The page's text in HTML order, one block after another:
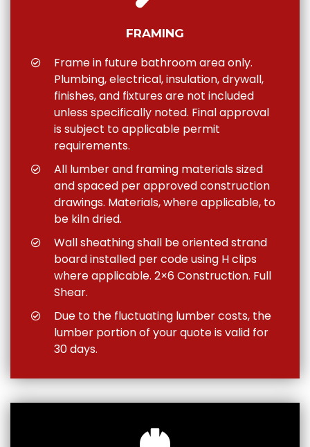
FRAMING
Frame in future bathroom area only.
Plumbing, electrical, insulation, drywall,
finishes, and fixtures are not included
unless specifically noted. Final approval
is subject to applicable permit
requirements.
All lumber and framing materials sized
and spaced per approved construction
drawings. Materials, where applicable, to
be kiln dried.
Wall sheathing shall be oriented strand
board installed per code using H clips
where applicable. 2×6 Construction. Full
Shear.
Due to the fluctuating lumber costs, the
lumber portion of your quote is valid for
30 days.